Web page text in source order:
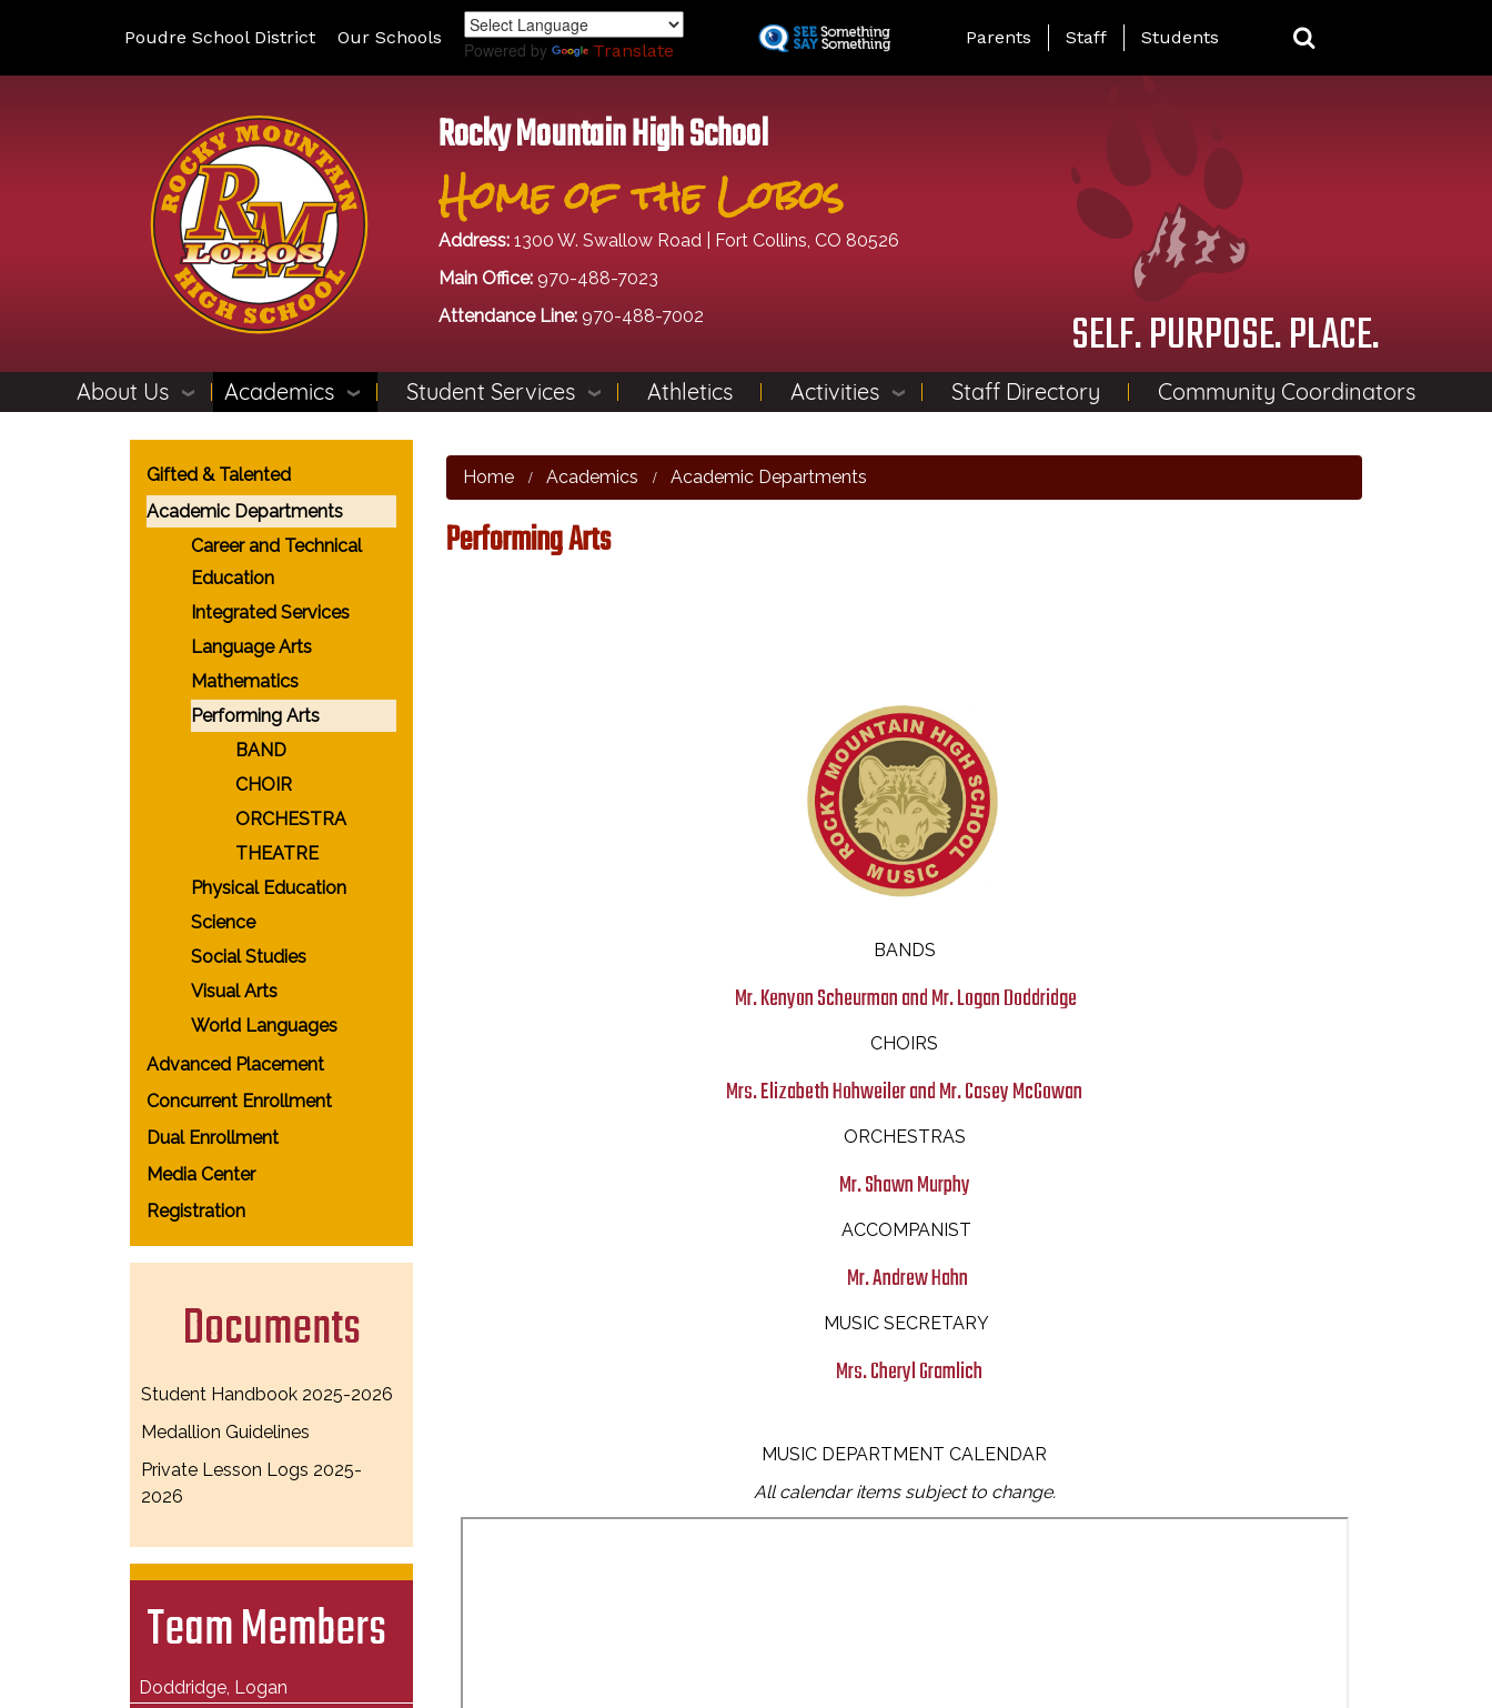
Poudre School District Our Schools
Powered by Translate
Landing Page Menu
Parents Staff Students
Rocky Mountain High School
Home of the Lobos
Address: 1300 W. Swallow Road | Fort Collins, CO 80526
Main Office: 970-488-7023
Attendance Line: 970-488-7002 SELF. PURPOSE. PLACE.
About Us Academics Student Services Athletics Activities Staff Directory Community Coordinators
Home Academics Academic Departments
Performing Arts
BANDS
Mr. Kenyon Scheurman and Mr. Logan Doddridge
CHOIRS
Mrs. Elizabeth Hohweiler and Mr. Casey McGowan
ORCHESTRAS
Mr. Shawn Murphy
ACCOMPANIST
Mr. Andrew Hahn
MUSIC SECRETARY
Mrs. Cheryl Gramlich
MUSIC DEPARTMENT CALENDAR
All calendar items subject to change.
Main navigation
Gifted & Talented
Academic Departments
Career and Technical
Education
Integrated Services
Language Arts
Mathematics
Performing Arts
BAND
CHOIR
ORCHESTRA
THEATRE
Physical Education
Science
Social Studies
Visual Arts
World Languages
Advanced Placement
Concurrent Enrollment
Dual Enrollment
Media Center
Registration
Documents
Student Handbook 2025-2026
Medallion Guidelines
Private Lesson Logs 2025-
2026
Team Members
Doddridge, Logan